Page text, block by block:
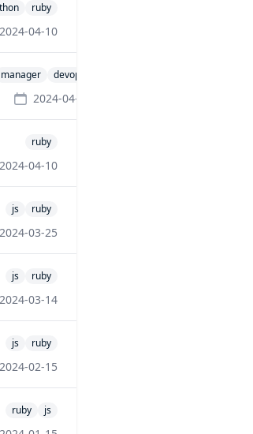
ruby
2024-04-10
manager devops
2024-04-10
ruby
2024-04-10
js ruby
2024-03-25
js ruby
2024-03-14
js ruby
2024-02-15
ruby js